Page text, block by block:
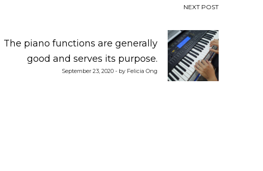
NEXT POST
The piano functions are generally
good and serves its purpose.
September 23, 2020 - by Felicia Ong